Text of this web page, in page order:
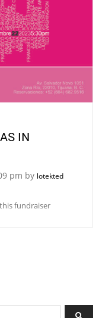
IN
pm by lotekted
fundraiser